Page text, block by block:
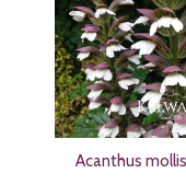
Acanthus mollis